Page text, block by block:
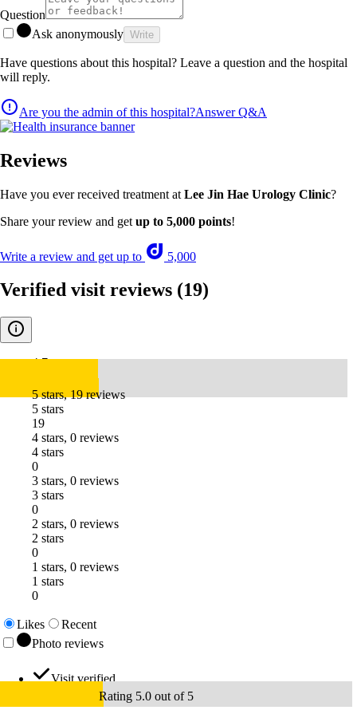
Question
Ask anonymously Write
Have questions about this hospital? Leave a question and the hospital
will reply.
Are you the admin of this hospital?Answer Q&A
Reviews
Have you ever received treatment at Lee Jin Hae Urology Clinic?
Share your review and get up to 5,000 points!
Write a review and get up to 5,000
Verified visit reviews (19)
4.7
5 stars, 19 reviews
5 stars
19
4 stars, 0 reviews
4 stars
0
3 stars, 0 reviews
3 stars
0
2 stars, 0 reviews
2 stars
0
1 stars, 0 reviews
1 stars
0
Likes
Recent
Photo reviews
Visit verified
Rating 5.0 out of 5